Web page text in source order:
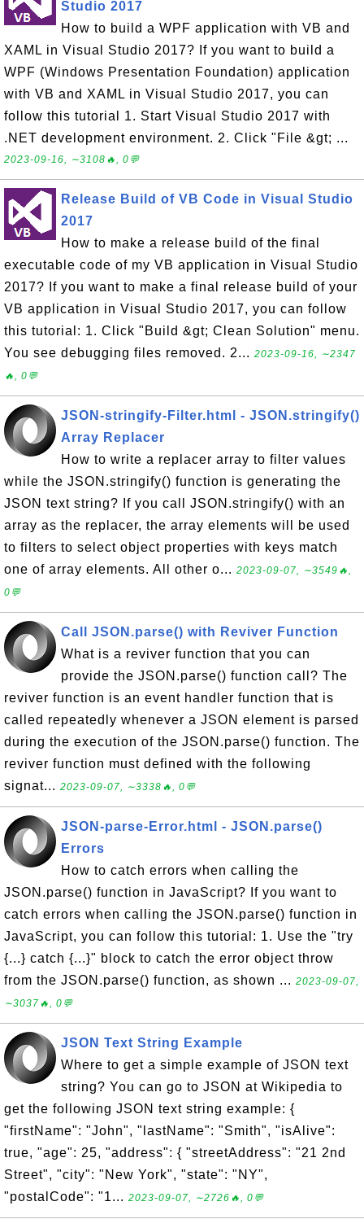
Studio 2017
How to build a WPF application with VB and
XAML in Visual Studio 2017? If you want to build a
WPF (Windows Presentation Foundation) application
with VB and XAML in Visual Studio 2017, you can
follow this tutorial 1. Start Visual Studio 2017 with
.NET development environment. 2. Click "File &gt; ...
2023-09-16, ∼3108🔥, 0💬
Release Build of VB Code in Visual Studio
2017
How to make a release build of the final
executable code of my VB application in Visual Studio
2017? If you want to make a final release build of your
VB application in Visual Studio 2017, you can follow
this tutorial: 1. Click "Build &gt; Clean Solution" menu.
You see debugging files removed. 2... 2023-09-16, ∼2347
🔥, 0💬
JSON-stringify-Filter.html - JSON.stringify()
Array Replacer
How to write a replacer array to filter values
while the JSON.stringify() function is generating the
JSON text string? If you call JSON.stringify() with an
array as the replacer, the array elements will be used
to filters to select object properties with keys match
one of array elements. All other o... 2023-09-07, ∼3549🔥,
0💬
Call JSON.parse() with Reviver Function
What is a reviver function that you can
provide the JSON.parse() function call? The
reviver function is an event handler function that is
called repeatedly whenever a JSON element is parsed
during the execution of the JSON.parse() function. The
reviver function must defined with the following
signat... 2023-09-07, ∼3338🔥, 0💬
JSON-parse-Error.html - JSON.parse()
Errors
How to catch errors when calling the
JSON.parse() function in JavaScript? If you want to
catch errors when calling the JSON.parse() function in
JavaScript, you can follow this tutorial: 1. Use the "try
{...} catch {...}" block to catch the error object throw
from the JSON.parse() function, as shown ... 2023-09-07,
∼3037🔥, 0💬
JSON Text String Example
Where to get a simple example of JSON text
string? You can go to JSON at Wikipedia to
get the following JSON text string example: {
"firstName": "John", "lastName": "Smith", "isAlive":
true, "age": 25, "address": { "streetAddress": "21 2nd
Street", "city": "New York", "state": "NY",
"postalCode": "1... 2023-09-07, ∼2726🔥, 0💬